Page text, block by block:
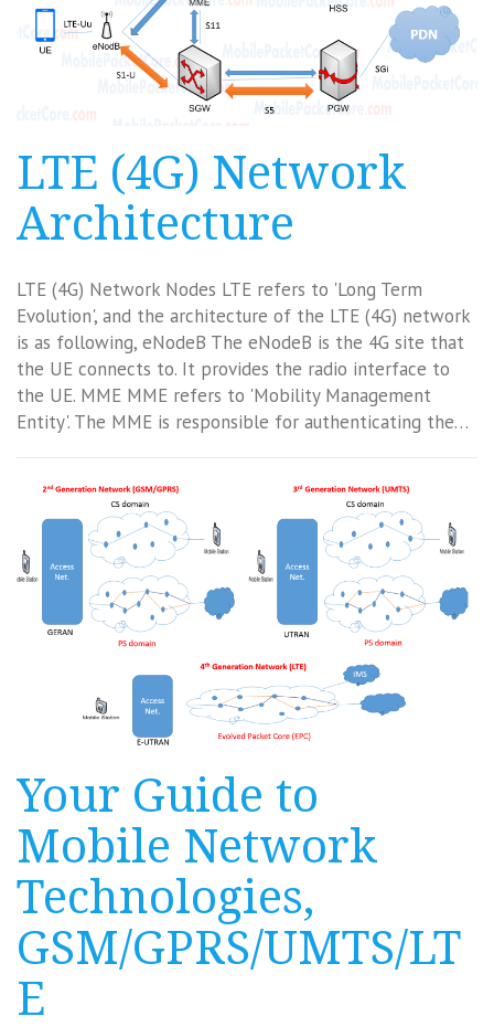
LTE (4G) Network
Architecture
LTE (4G) Network Nodes LTE refers to 'Long Term
Evolution', and the architecture of the LTE (4G) network
is as following, eNodeB The eNodeB is the 4G site that
the UE connects to. It provides the radio interface to
the UE. MME MME refers to 'Mobility Management
Entity'. The MME is responsible for authenticating the…
Your Guide to
Mobile Network
Technologies,
GSM/GPRS/UMTS/LT
E